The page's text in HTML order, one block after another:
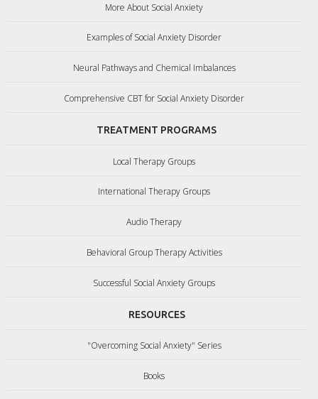
More About Social Anxiety
Examples of Social Anxiety Disorder
Neural Pathways and Chemical Imbalances
Comprehensive CBT for Social Anxiety Disorder
TREATMENT PROGRAMS
Local Therapy Groups
International Therapy Groups
Audio Therapy
Behavioral Group Therapy Activities
Successful Social Anxiety Groups
RESOURCES
"Overcoming Social Anxiety" Series
Books